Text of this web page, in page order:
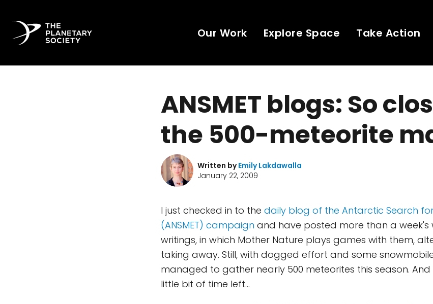
Our Work Explore Space Take Action
ANSMET blogs: So
the 500-meteorite
Written byEmily Lakdawalla
January 22, 2009
I just checked in to the daily blog of the Antarctic Search
(ANSMET) campaign and have posted more than a week's
writings, in which Mother Nature plays games with them,
taking away. Still, with dogged effort and some
managed to gather nearly 500 meteorites this season. And
little bit of time left...